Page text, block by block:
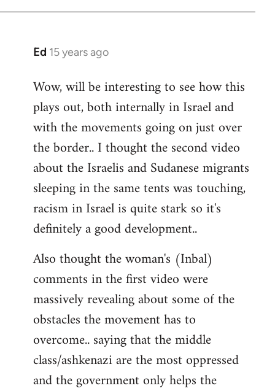
Ed 15 years ago
In
to
Welcome
libcom.org
Wow, will be interesting to see how this
plays out, both internally in Israel and
with the movements going on just over
the border.. I thought the second video
about the Israelis and Sudanese migrants
sleeping in the same tents was touching,
racism in Israel is quite stark so it's
definitely a good development..
Also thought the woman's (Inbal)
comments in the first video were
massively revealing about some of the
obstacles the movement has to
overcome.. saying that the middle
class/ashkenazi are the most oppressed
and the government only helps the